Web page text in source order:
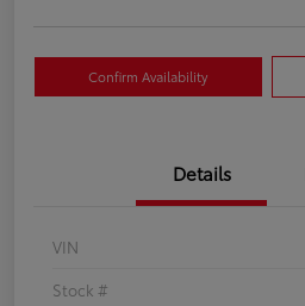
Confirm Availability
Details
VIN
Stock #